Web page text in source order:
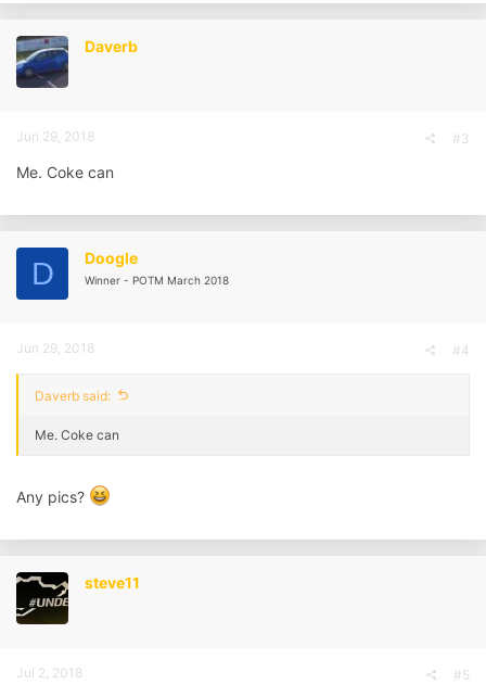
Daverb
Jun 29, 2018 #3
Me. Coke can
D Doogle
Winner - POTM March 2018
Jun 29, 2018 #4
Daverb said:
Me. Coke can
Any pics?
steve11
Jul 2, 2018 #5